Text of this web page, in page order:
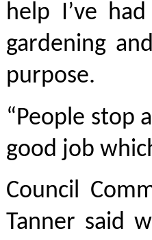
help I’ve
gardening
purpose.
“People stop
good job
Council
Tanner said